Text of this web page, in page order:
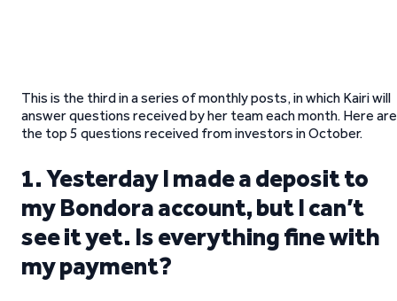
This is the third in a series of monthly posts, in which Kairi will
answer questions received by her team each month. Here are
the top 5 questions received from investors in October.
1. Yesterday I made a deposit to
my Bondora account, but I can’t
see it yet. Is everything fine with
my payment?